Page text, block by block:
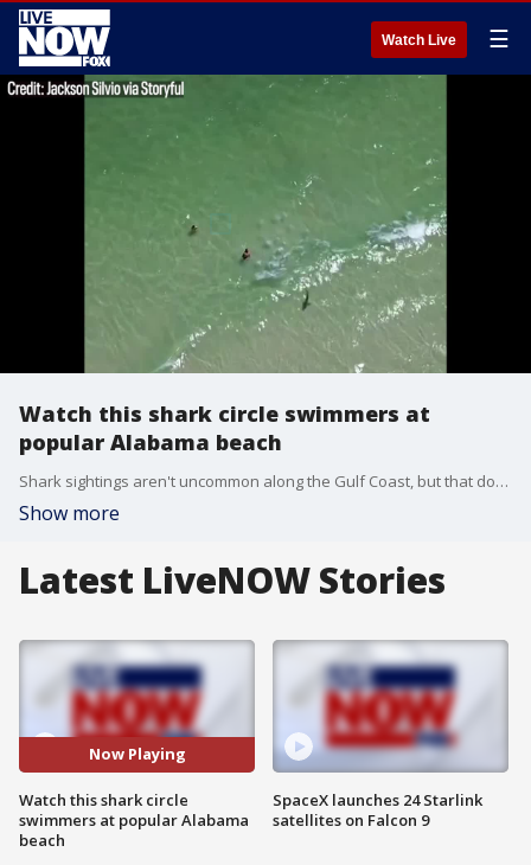
Watch Live ☰
Watch this shark circle swimmers at
popular Alabama beach
Shark sightings aren't uncommon along the Gulf Coast, but that doesn't make them less scary.
Show more
Latest LiveNOW Stories
Now Playing
Watch this shark circle
swimmers at popular Alabama
beach
SpaceX launches 24 Starlink
satellites on Falcon 9